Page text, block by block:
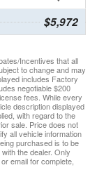
$5,972
Incentives that all
to change and may
includes Factory
negotiable $200
fees. While every
description displayed
with regard to the
sale. Price does not
all vehicle information
purchased is to be
the dealer. Only
email for complete,